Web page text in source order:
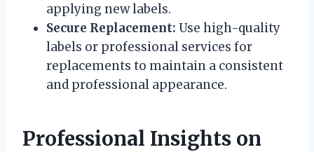
applying new labels.
Secure Replacement: Use high-quality
labels or professional services for
replacements to maintain a consistent
and professional appearance.
Professional Insights on